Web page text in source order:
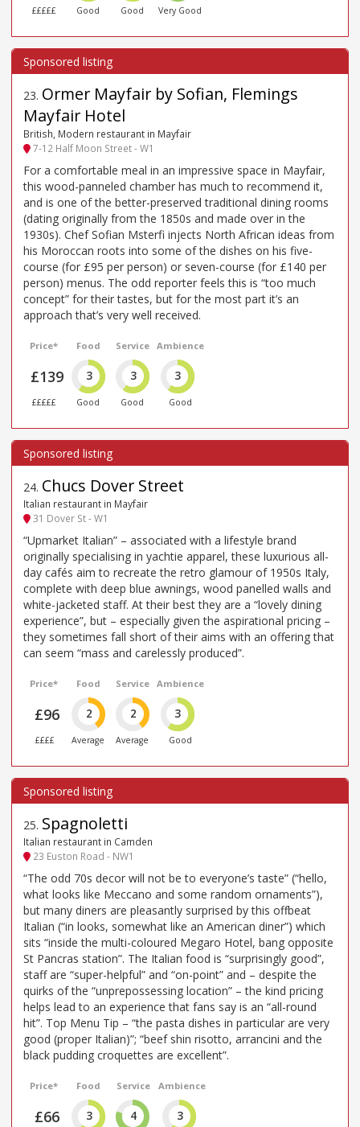
£££££ Good Good Very Good
23. Ormer Mayfair by Sofian, Flemings
Mayfair Hotel
British, Modern restaurant in Mayfair
7-12 Half Moon Street - W1
For a comfortable meal in an impressive space in Mayfair,
this wood-panneled chamber has much to recommend it,
and is one of the better-preserved traditional dining rooms
(dating originally from the 1850s and made over in the
1930s). Chef Sofian Msterfi injects North African ideas from
his Moroccan roots into some of the dishes on his five-
course (for £95 per person) or seven-course (for £140 per
person) menus. The odd reporter feels this is “too much
concept” for their tastes, but for the most part it’s an
approach that’s very well received.
Price*
£139
£££££
Food
3
Good
Service
3
Good
Ambience
3
Good
24. Chucs Dover Street
Italian restaurant in Mayfair
31 Dover St - W1
“Upmarket Italian” – associated with a lifestyle brand
originally specialising in yachtie apparel, these luxurious all-
day cafés aim to recreate the retro glamour of 1950s Italy,
complete with deep blue awnings, wood panelled walls and
white-jacketed staff. At their best they are a “lovely dining
experience”, but – especially given the aspirational pricing –
they sometimes fall short of their aims with an offering that
can seem “mass and carelessly produced”.
Price*
£96
££££
Food
2
Average
Service
2
Average
Ambience
3
Good
25. Spagnoletti
Italian restaurant in Camden
23 Euston Road - NW1
“The odd 70s decor will not be to everyone’s taste” (“hello,
what looks like Meccano and some random ornaments”),
but many diners are pleasantly surprised by this offbeat
Italian (“in looks, somewhat like an American diner”) which
sits “inside the multi-coloured Megaro Hotel, bang opposite
St Pancras station”. The Italian food is “surprisingly good”,
staff are “super-helpful” and “on-point” and – despite the
quirks of the “unprepossessing location” – the kind pricing
helps lead to an experience that fans say is an “all-round
hit”. Top Menu Tip – “the pasta dishes in particular are very
good (proper Italian)”; “beef shin risotto, arrancini and the
black pudding croquettes are excellent”.
Price*
£66
Food
3
Service
4
Ambience
3